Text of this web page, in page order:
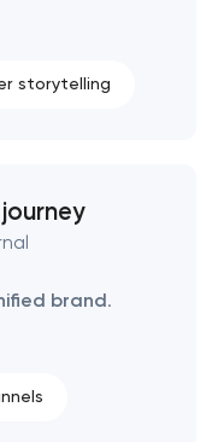
strategy
storytelling
brand.